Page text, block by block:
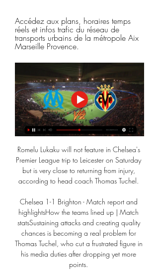
Accédez aux plans, horaires temps
réels et infos trafic du réseau de
transports urbains de la métropole Aix
Marseille Provence.
Romelu Lukaku will not feature in Chelsea's
Premier League trip to Leicester on Saturday
but is very close to returning from injury,
according to head coach Thomas Tuchel.
Chelsea 1-1 Brighton - Match report and
highlightsHow the teams lined up | Match
statsSustaining attacks and creating quality
chances is becoming a real problem for
Thomas Tuchel, who cut a frustrated figure in
his media duties after dropping yet more
points.